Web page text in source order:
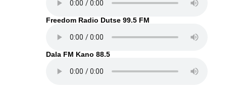
Freedom Radio Dutse 99.5 FM
Dala FM Kano 88.5